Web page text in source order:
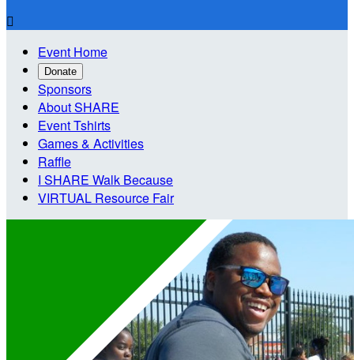

Event Home
Donate
Sponsors
About SHARE
Event Tshirts
Games & Activities
Raffle
I SHARE Walk Because
VIRTUAL Resource Fair